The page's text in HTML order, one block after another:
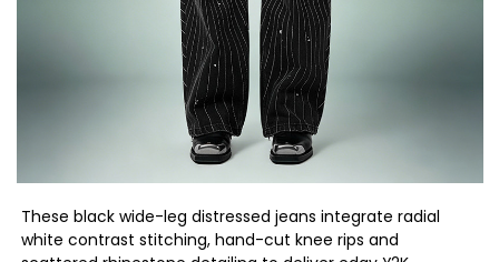
These black wide-leg distressed jeans integrate radial
white contrast stitching, hand-cut knee rips and